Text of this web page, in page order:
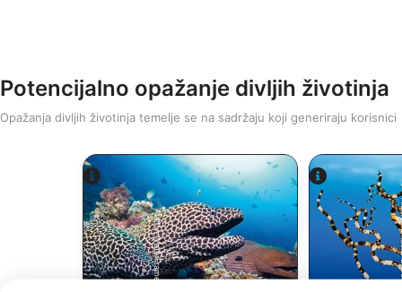
Potencijalno opažanje divljih životinja
Opažanja divljih životinja temelje se na sadržaju koji generiraju korisnici
Alamy-WaterFrame